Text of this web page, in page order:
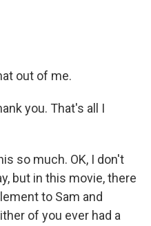
out of me.
you. That's all I
so much. OK, I don't
but in this movie, there
to Sam and
of you ever had a